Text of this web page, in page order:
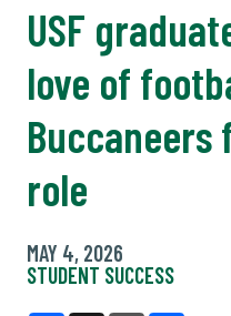
USF
love of
role
MAY 4, 2026
STUDENT SUCCESS